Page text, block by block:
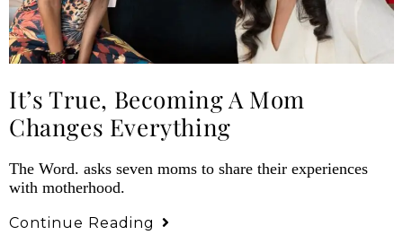
It’s True, Becoming A Mom
Changes Everything
The Word. asks seven moms to share their experiences
with motherhood.
Continue Reading